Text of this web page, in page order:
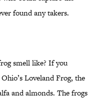
found any takers.
smell like? If you
Loveland Frog, the
and almonds. The frogs